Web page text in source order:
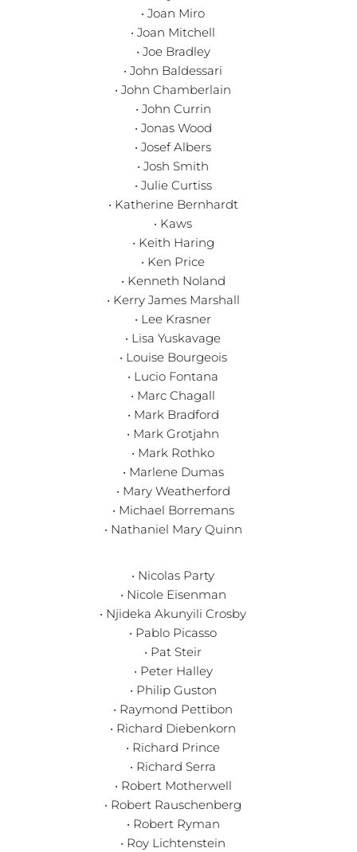
• Joan Miro
• Joan Mitchell
• Joe Bradley
• John Baldessari
• John Chamberlain
• John Currin
• Jonas Wood
• Josef Albers
• Josh Smith
• Julie Curtiss
• Katherine Bernhardt
• Kaws
• Keith Haring
• Ken Price
• Kenneth Noland
• Kerry James Marshall
• Lee Krasner
• Lisa Yuskavage
• Louise Bourgeois
• Lucio Fontana
• Marc Chagall
• Mark Bradford
• Mark Grotjahn
• Mark Rothko
• Marlene Dumas
• Mary Weatherford
• Michael Borremans
• Nathaniel Mary Quinn
• Nicolas Party
• Nicole Eisenman
• Njideka Akunyili Crosby
• Pablo Picasso
• Pat Steir
• Peter Halley
• Philip Guston
• Raymond Pettibon
• Richard Diebenkorn
• Richard Prince
• Richard Serra
• Robert Motherwell
• Robert Rauschenberg
• Robert Ryman
• Roy Lichtenstein